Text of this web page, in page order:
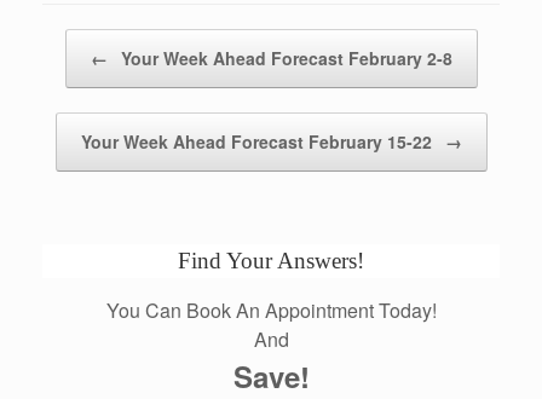
← Your Week Ahead Forecast February 2-8
Your Week Ahead Forecast February 15-22 →
Find Your Answers!
You Can Book An Appointment Today!
And
Save!